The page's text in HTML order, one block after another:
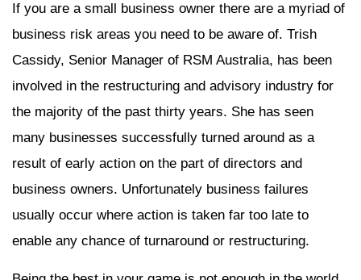
If you are a small business owner there are a myriad of
business risk areas you need to be aware of. Trish
Cassidy, Senior Manager of RSM Australia, has been
involved in the restructuring and advisory industry for
the majority of the past thirty years. She has seen
many businesses successfully turned around as a
result of early action on the part of directors and
business owners. Unfortunately business failures
usually occur where action is taken far too late to
enable any chance of turnaround or restructuring.